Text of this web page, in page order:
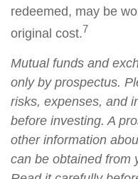
redeemed, may be
original cost.7
Mutual funds and
only by prospectus.
risks, expenses, and
before investing. A
other information
can be obtained from